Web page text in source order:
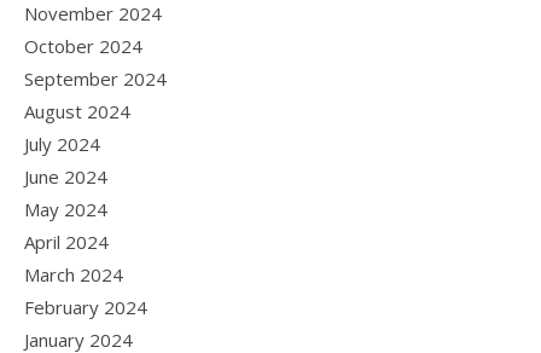
November 2024
October 2024
September 2024
August 2024
July 2024
June 2024
May 2024
April 2024
March 2024
February 2024
January 2024